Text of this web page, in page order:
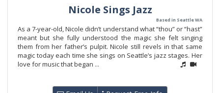
Nicole Sings Jazz
Based in Seattle WA
As a 7-year-old, Nicole didn’t understand what “thou” or “hast”
meant but she fully understood the magic she felt singing
them from her father’s pulpit. Nicole still revels in that same
magic today each time she sings on Seattle’s jazz stages. Her
love for music that began ...